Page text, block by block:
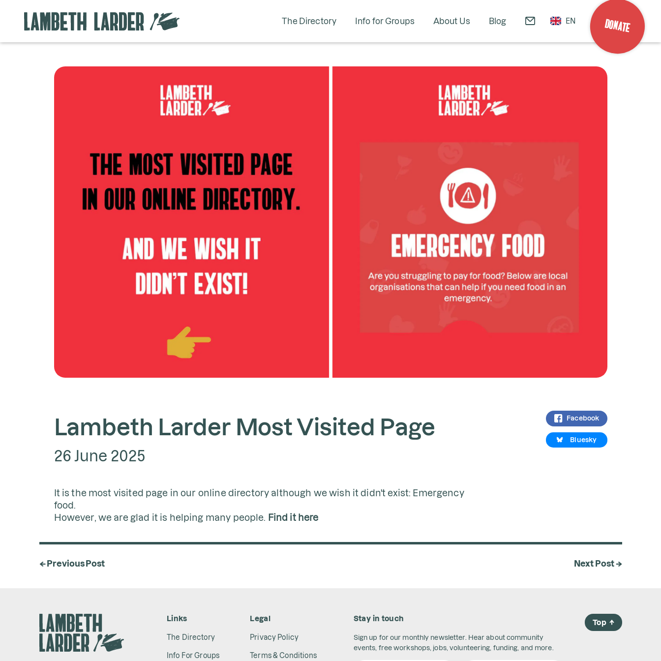
The Directory Info for Groups About Us Blog EN DONATE
Lambeth Larder Most Visited Page
26 June 2025
It is the most visited page in our online directory although we wish it didn't exist: Emergency
food.
However, we are glad it is helping many people. Find it here
Facebook
Bluesky
← Previous Post Next Post →
Links
The Directory
Info For Groups
Legal
Privacy Policy
Terms & Conditions
Stay in touch
Sign up for our monthly newsletter. Hear about community
events, free workshops, jobs, volunteering, funding, and more.
Top →